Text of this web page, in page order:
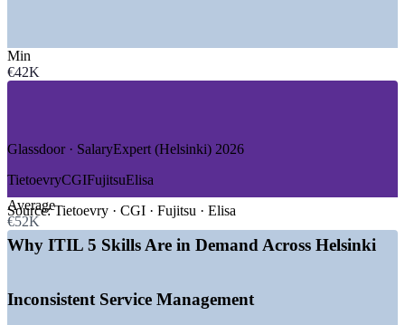
GROWTH TRENDS
—Nordic enterprises standardising on ITIL for service
management
—Public sector digitalisation across Finnish government
—Cloud modernisation and cybersecurity driving ITSM
—DevOps and Agile teams adopting ITIL value streams
—Shortage of current-edition ITIL 5 certified professionals
Min
€42K
Average
€52K
Glassdoor · SalaryExpert (Helsinki) 2026
TietoevryCGIFujitsuElisa
Source:Tietoevry · CGI · Fujitsu · Elisa
Why ITIL 5 Skills Are in Demand Across Helsinki
Inconsistent Service Management